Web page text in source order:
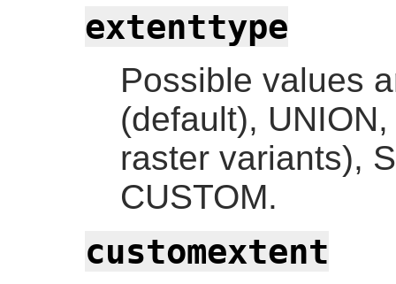
extenttype
Possible values
(default),
raster variants),
CUSTOM.
customextent